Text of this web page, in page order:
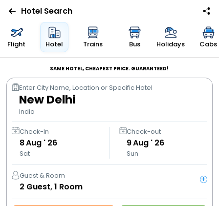
Flights
Bus
Cabs
Trains
Holidays
Flight
Hotel Search
Flight Hotel Trains Bus Holidays Cabs
SAME HOTEL, CHEAPEST PRICE. GUARANTEED!
Enter City Name, Location or Specific Hotel
New Delhi
India
Check-In
8Aug ' 26
Sat
Check-out
9Aug ' 26
Sun
Guest & Room
2 Guest,1 Room
+